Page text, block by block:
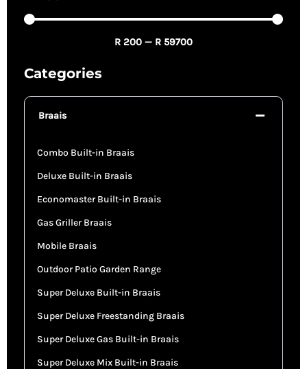
R 200 — R 59700
Categories
Braais
Combo Built-in Braais
Deluxe Built-in Braais
Economaster Built-in Braais
Gas Griller Braais
Mobile Braais
Outdoor Patio Garden Range
Super Deluxe Built-in Braais
Super Deluxe Freestanding Braais
Super Deluxe Gas Built-in Braais
Super Deluxe Mix Built-in Braais